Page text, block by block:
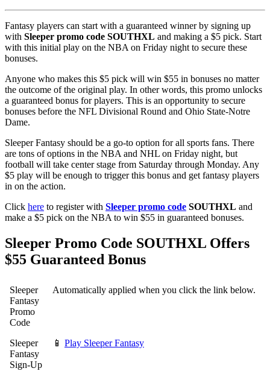
Fantasy players can start with a guaranteed winner by signing up
with Sleeper promo code SOUTHXL and making a $5 pick. Start
with this initial play on the NBA on Friday night to secure these
bonuses.
Anyone who makes this $5 pick will win $55 in bonuses no matter
the outcome of the original play. In other words, this promo unlocks
a guaranteed bonus for players. This is an opportunity to secure
bonuses before the NFL Divisional Round and Ohio State-Notre
Dame.
Sleeper Fantasy should be a go-to option for all sports fans. There
are tons of options in the NBA and NHL on Friday night, but
football will take center stage from Saturday through Monday. Any
$5 play will be enough to trigger this bonus and get fantasy players
in on the action.
Click here to register with Sleeper promo code SOUTHXL and
make a $5 pick on the NBA to win $55 in guaranteed bonuses.
Sleeper Promo Code SOUTHXL Offers
$55 Guaranteed Bonus
Sleeper
Fantasy
Promo
Code
Automatically applied when you click the link below.
Sleeper
Fantasy
Sign-Up
📱 Play Sleeper Fantasy